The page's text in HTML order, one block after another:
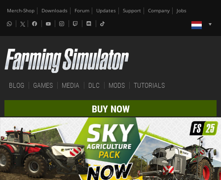
Merch-Shop Downloads Forum Updates Support Company Jobs
BLOG GAMES MEDIA DLC MODS TUTORIALS
BUY NOW